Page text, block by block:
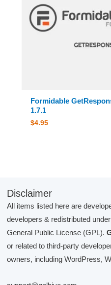
Formidable
1.7.1
$4.95
Disclaimer
All items listed here are
developers & redistributed
General Public License (GPL).
or related to third-party
owners, including WordPress,